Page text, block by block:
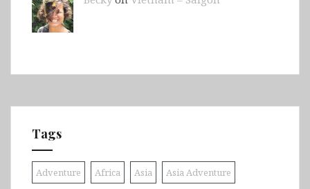
Tags
Adventure Africa Asia Asia Adventure